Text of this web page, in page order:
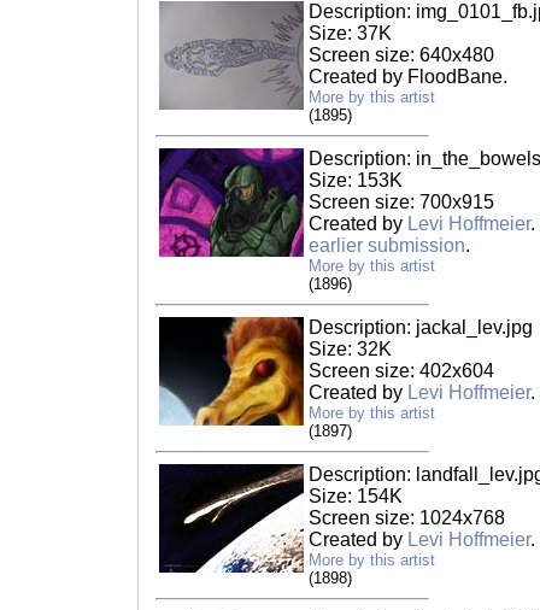
Description:
Size: 37K
Screen size: 640x480
Created by FloodBane.
More by this artist
(1895)
Description:
Size: 153K
Screen size: 700x915
Created by Levi Hoffmeier.
earlier submission.
More by this artist
(1896)
Description: jackal_lev.jpg
Size: 32K
Screen size: 402x604
Created by Levi Hoffmeier.
More by this artist
(1897)
Description:
Size: 154K
Screen size: 1024x768
Created by Levi Hoffmeier.
More by this artist
(1898)